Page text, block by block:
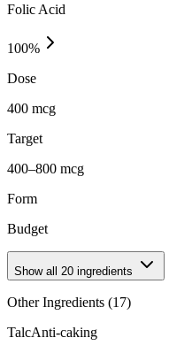
Folic Acid
100%
Dose
400 mcg
Target
400–800 mcg
Form
Budget
Show all 20 ingredients
Other Ingredients (17)
TalcAnti-caking